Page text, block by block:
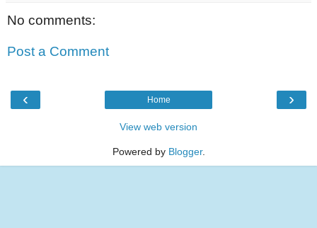
No comments:
Post a Comment
‹ ›
Home
View web version
Powered by Blogger.